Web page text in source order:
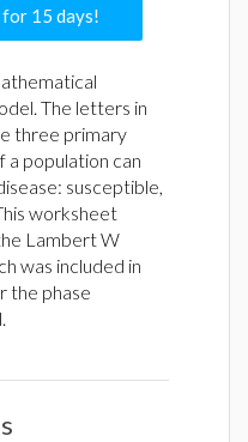
15 days!
The letters in
three primary
a population can
susceptible,
worksheet
Lambert W
was included in
the phase